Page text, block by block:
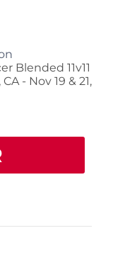
Blended 11v11
- Nov 19 & 21,